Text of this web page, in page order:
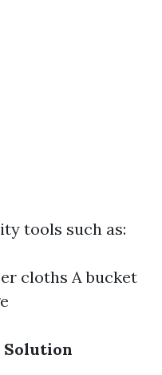
tools such as:
cloths A bucket
Solution